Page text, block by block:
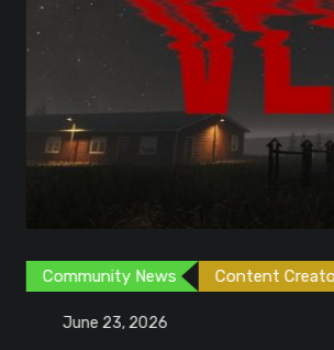
Content Creator Games